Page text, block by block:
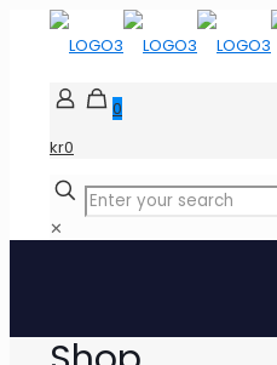
0
kr0
✕